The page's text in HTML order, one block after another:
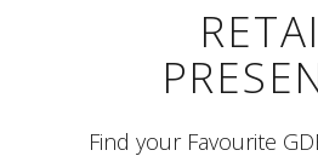
Find your Favourite